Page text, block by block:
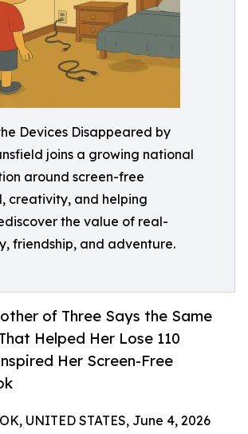
Devices Disappeared by
joins a growing national
around screen-free
creativity, and helping
the value of real-
friendship, and adventure.
of Three Says the Same
Helped Her Lose 110
Her Screen-Free
UNITED STATES, June 4, 2026